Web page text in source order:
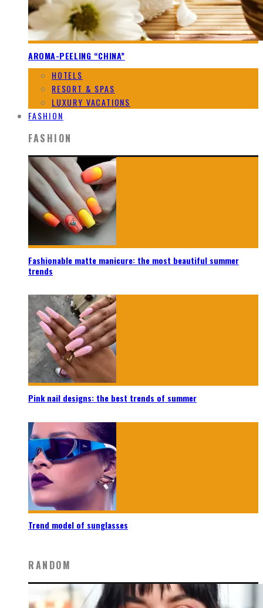
AROMA-PEELING “CHINA”
HOTELS
RESORT & SPAS
LUXURY VACATIONS
FASHION
FASHION
Fashionable matte manicure: the most beautiful summer
trends
Pink nail designs: the best trends of summer
Trend model of sunglasses
RANDOM